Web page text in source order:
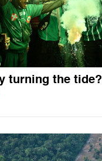
turning the tide?